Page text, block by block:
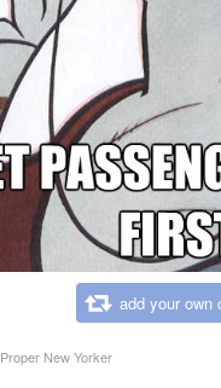
add your own
Proper New Yorker